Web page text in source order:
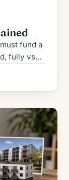
fund a
fully vs